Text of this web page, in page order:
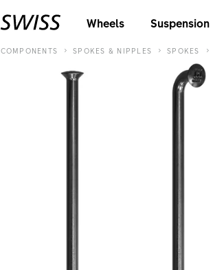
Wheels Suspension
COMPONENTS SPOKES & NIPPLES SPOKES